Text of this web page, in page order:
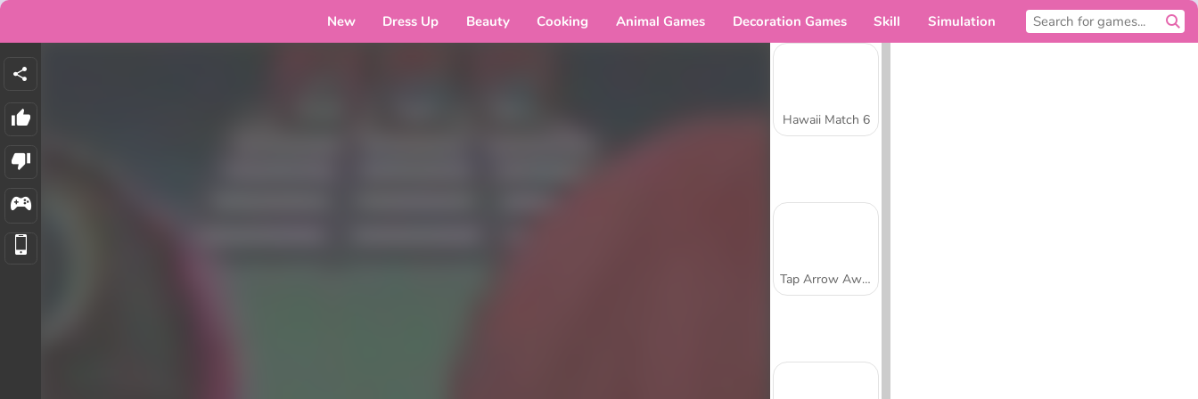
New Dress Up Beauty Cooking Animal Games Decoration Games Skill Simulation
Hawaii Match 6
Tap Arrow Away